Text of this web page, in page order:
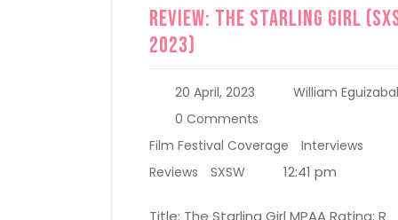
Review: The Starling Girl
2023)
20 April, 2023
William Eguizabal
0 Comments
Film Festival Coverage
Interviews
Reviews
SXSW 12:41 pm
Title: The Starling Girl MPAA Rating: R